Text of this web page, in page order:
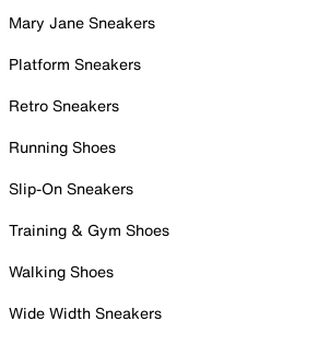
Mary Jane Sneakers
Platform Sneakers
Retro Sneakers
Running Shoes
Slip-On Sneakers
Training & Gym Shoes
Walking Shoes
Wide Width Sneakers